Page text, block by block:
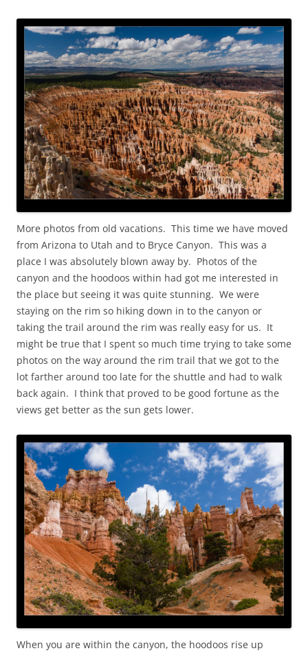
More photos from old vacations. This time we have moved
from Arizona to Utah and to Bryce Canyon. This was a
place I was absolutely blown away by. Photos of the
canyon and the hoodoos within had got me interested in
the place but seeing it was quite stunning. We were
staying on the rim so hiking down in to the canyon or
taking the trail around the rim was really easy for us. It
might be true that I spent so much time trying to take some
photos on the way around the rim trail that we got to the
lot farther around too late for the shuttle and had to walk
back again. I think that proved to be good fortune as the
views get better as the sun gets lower.
When you are within the canyon, the hoodoos rise up